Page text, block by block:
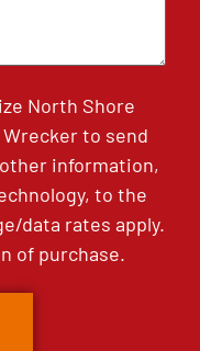
North Shore
Wrecker to send
information,
to the
data rates apply.
of purchase.